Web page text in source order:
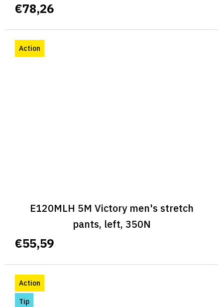
€78,26
Action
E120MLH 5M Victory men's stretch
pants, left, 350N
€55,59
Action
Tip